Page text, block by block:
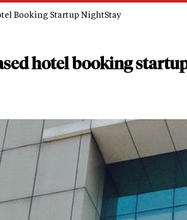
Booking Startup NightStay
hotel booking